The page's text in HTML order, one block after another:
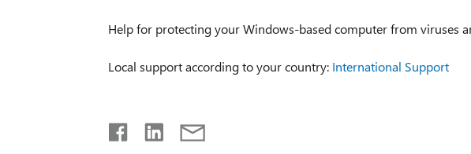
Help for protecting your Windows-based computer from viruses
Local support according to your country: International Support